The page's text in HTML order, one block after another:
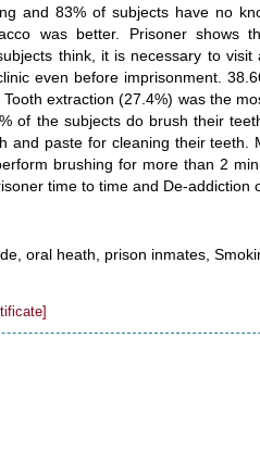
and 83% of subjects have no
was better. Prisoner shows
think, it is necessary to
even before imprisonment.
extraction (27.4%) was the
of the subjects do brush their
and paste for cleaning their teeth.
brushing for more than 2
time to time and De-addiction
oral heath, prison inmates,